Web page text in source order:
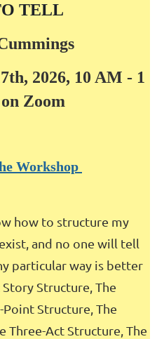
TELL
2026, 10 AM - 1
Zoom
Workshop
how to structure my
and no one will tell
particular way is better
Story Structure, The
Point Structure, The
Three-Act Structure, The